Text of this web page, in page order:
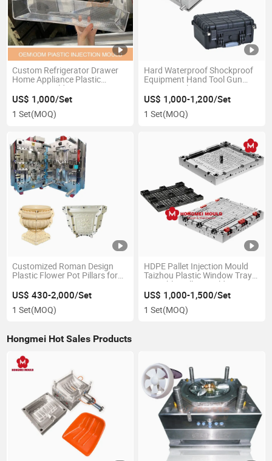
Custom Refrigerator Drawer
Home Appliance Plastic
Injection Mold
US$ 1,000/Set
1 Set(MOQ)
Hard Waterproof Shockproof
Equipment Hand Tool Gun
Case Box Plastic Injection
Mould
US$ 1,000-1,200/Set
1 Set(MOQ)
Customized Roman Design
Plastic Flower Pot Pillars for
Mould
US$ 430-2,000/Set
1 Set(MOQ)
HDPE Pallet Injection Mould
Taizhou Plastic Window Tray
Nestable Pallets Mold
US$ 1,000-1,500/Set
1 Set(MOQ)
Hongmei Hot Sales Products